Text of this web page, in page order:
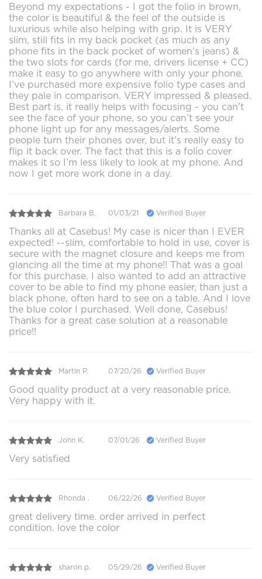
Beyond my expectations - I got the folio in brown,
the color is beautiful & the feel of the outside is
luxurious while also helping with grip. It is VERY
slim, still fits in my back pocket (as much as any
phone fits in the back pocket of women’s jeans) &
the two slots for cards (for me, drivers license + CC)
make it easy to go anywhere with only your phone.
I’ve purchased more expensive folio type cases and
they pale in comparison. VERY impressed & pleased.
Best part is, it really helps with focusing - you can’t
see the face of your phone, so you can’t see your
phone light up for any messages/alerts. Some
people turn their phones over, but it’s really easy to
flip it back over. The fact that this is a folio cover
makes it so I’m less likely to look at my phone. And
now I get more work done in a day.
Barbara B. 01/03/21 Verified Buyer
Thanks all at Casebus! My case is nicer than I EVER
expected! --slim, comfortable to hold in use, cover is
secure with the magnet closure and keeps me from
glancing all the time at my phone!! That was a goal
for this purchase. I also wanted to add an attractive
cover to be able to find my phone easier, than just a
black phone, often hard to see on a table. And I love
the blue color I purchased. Well done, Casebus!
Thanks for a great case solution at a reasonable
price!!
Martin P. 07/20/26 Verified Buyer
Good quality product at a very reasonable price.
Very happy with it.
John K. 07/01/26 Verified Buyer
Very satisfied
Rhonda . 06/22/26 Verified Buyer
great delivery time. order arrived in perfect
condition. love the color
sharon p. 05/29/26 Verified Buyer